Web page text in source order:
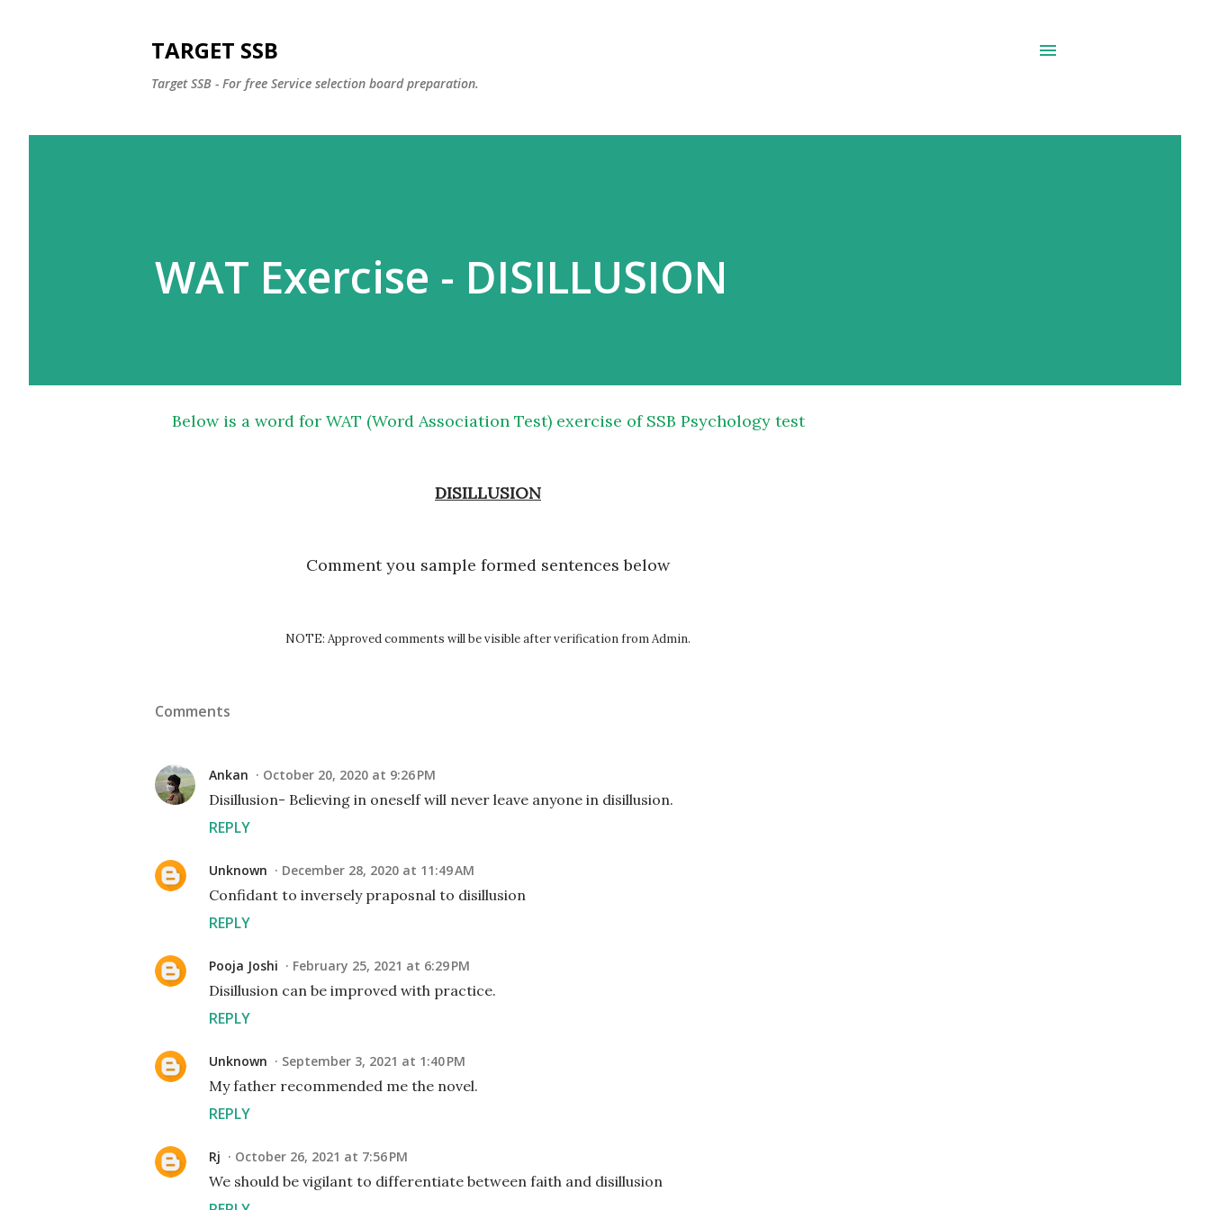
TARGET SSB
Target SSB - For free Service selection board preparation.
WAT Exercise - DISILLUSION
Below is a word for WAT (Word Association Test) exercise of SSB Psychology test
DISILLUSION
Comment you sample formed sentences below
NOTE: Approved comments will be visible after verification from Admin.
Comments
Ankan October 20, 2020 at 9:26 PM
Disillusion- Believing in oneself will never leave anyone in disillusion.
REPLY
Unknown December 28, 2020 at 11:49 AM
Confidant to inversely praposnal to disillusion
REPLY
Pooja Joshi February 25, 2021 at 6:29 PM
Disillusion can be improved with practice.
REPLY
Unknown September 3, 2021 at 1:40 PM
My father recommended me the novel.
REPLY
Rj October 26, 2021 at 7:56 PM
We should be vigilant to differentiate between faith and disillusion